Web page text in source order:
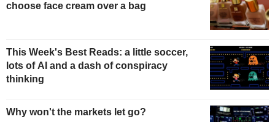
choose face cream over a bag
This Week's Best Reads: a little soccer,
lots of AI and a dash of conspiracy
thinking
Why won't the markets let go?